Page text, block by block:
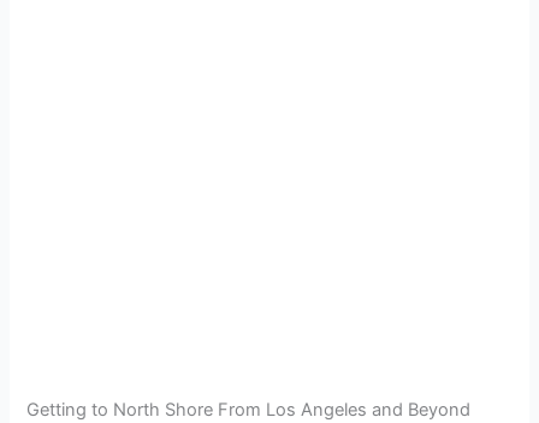
Getting to North Shore From Los Angeles and Beyond